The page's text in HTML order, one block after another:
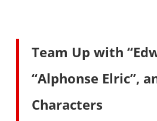
Team Up with
“Alphonse Elric”,
Characters